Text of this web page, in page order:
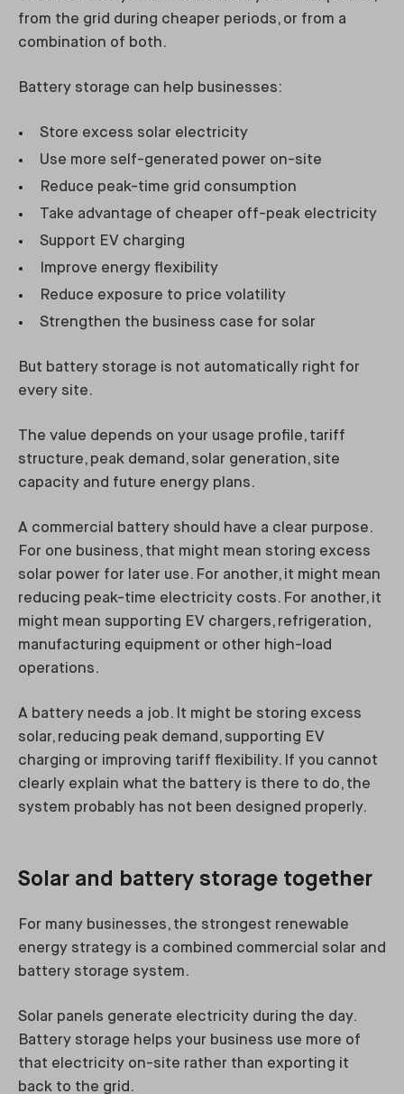
from the grid during cheaper periods, or from a
combination of both.
Battery storage can help businesses:
Store excess solar electricity
Use more self-generated power on-site
Reduce peak-time grid consumption
Take advantage of cheaper off-peak electricity
Support EV charging
Improve energy flexibility
Reduce exposure to price volatility
Strengthen the business case for solar
But battery storage is not automatically right for
every site.
The value depends on your usage profile, tariff
structure, peak demand, solar generation, site
capacity and future energy plans.
A commercial battery should have a clear purpose.
For one business, that might mean storing excess
solar power for later use. For another, it might mean
reducing peak-time electricity costs. For another, it
might mean supporting EV chargers, refrigeration,
manufacturing equipment or other high-load
operations.
A battery needs a job. It might be storing excess
solar, reducing peak demand, supporting EV
charging or improving tariff flexibility. If you cannot
clearly explain what the battery is there to do, the
system probably has not been designed properly.
Solar and battery storage together
For many businesses, the strongest renewable
energy strategy is a combined commercial solar and
battery storage system.
Solar panels generate electricity during the day.
Battery storage helps your business use more of
that electricity on-site rather than exporting it
back to the grid.